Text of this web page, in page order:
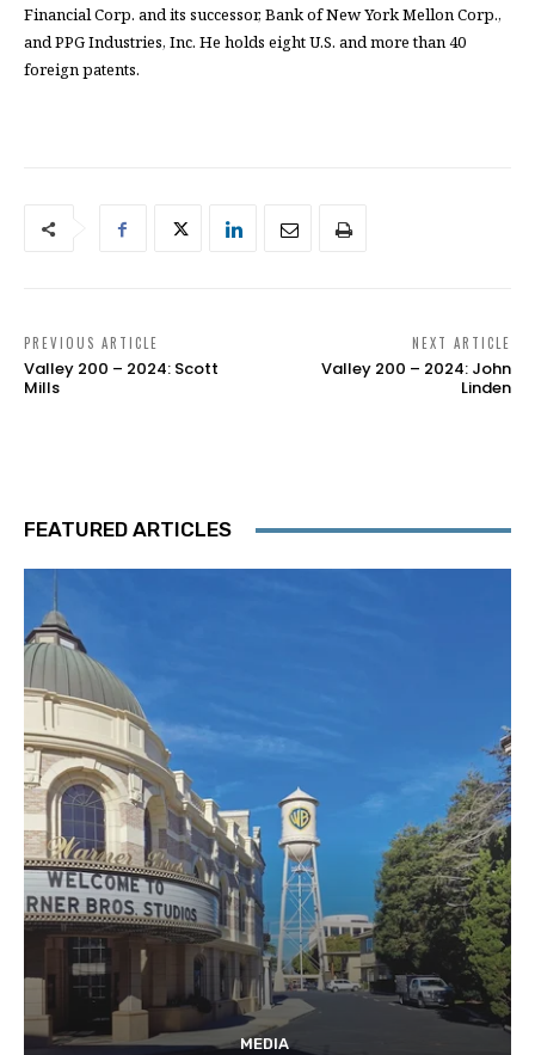
Financial Corp. and its successor, Bank of New York Mellon Corp.,
and PPG Industries, Inc. He holds eight U.S. and more than 40
foreign patents.
PREVIOUS ARTICLE
Valley 200 – 2024: Scott
Mills
NEXT ARTICLE
Valley 200 – 2024: John
Linden
FEATURED ARTICLES
MEDIA